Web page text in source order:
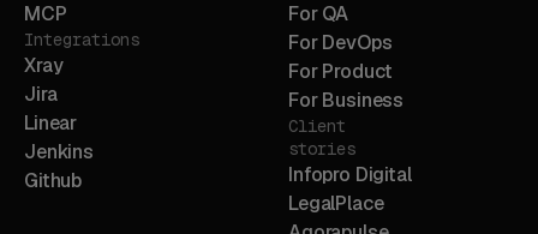
MCP
Integrations
Xray
Jira
Linear
Jenkins
Github
For QA
For DevOps
For Product
For Business
Client
stories
Infopro Digital
LegalPlace